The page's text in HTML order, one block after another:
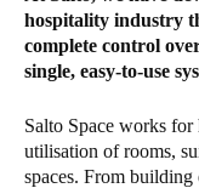
hospitality industry
complete control
single, easy-to-use
Salto Space works for
utilisation of rooms,
spaces. From building